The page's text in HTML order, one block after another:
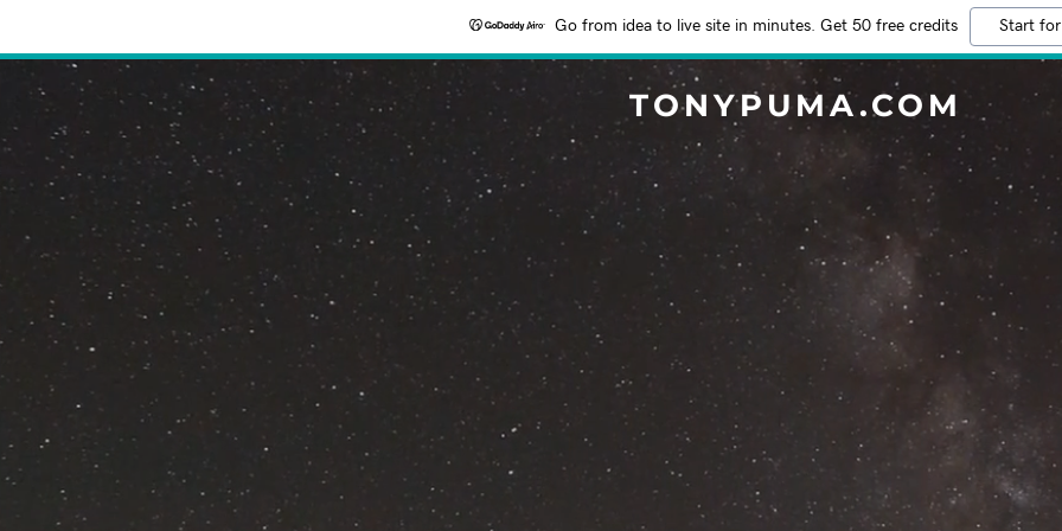
Go from idea to live site in minutes. Get 50 free credits Start
TONYPUMA.COM